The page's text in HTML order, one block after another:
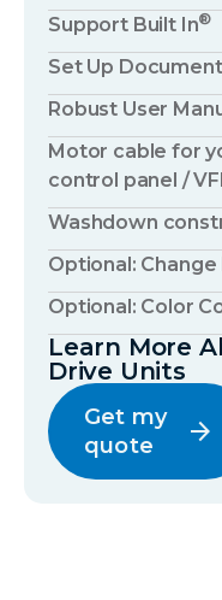
Support Built In®
Set Up
Robust User
Motor cable for
control panel /
Washdown
Optional:
Optional: Color
Learn More
Drive Units
Get my
quote
arrow_forward